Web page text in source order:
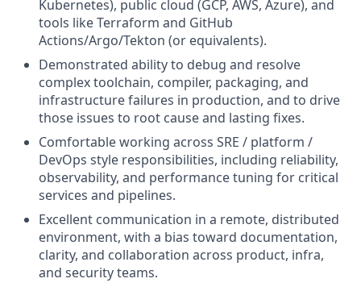
Kubernetes), public cloud (GCP, AWS, Azure), and
tools like Terraform and GitHub
Actions/Argo/Tekton (or equivalents).
Demonstrated ability to debug and resolve
complex toolchain, compiler, packaging, and
infrastructure failures in production, and to drive
those issues to root cause and lasting fixes.
Comfortable working across SRE / platform /
DevOps style responsibilities, including reliability,
observability, and performance tuning for critical
services and pipelines.
Excellent communication in a remote, distributed
environment, with a bias toward documentation,
clarity, and collaboration across product, infra,
and security teams.